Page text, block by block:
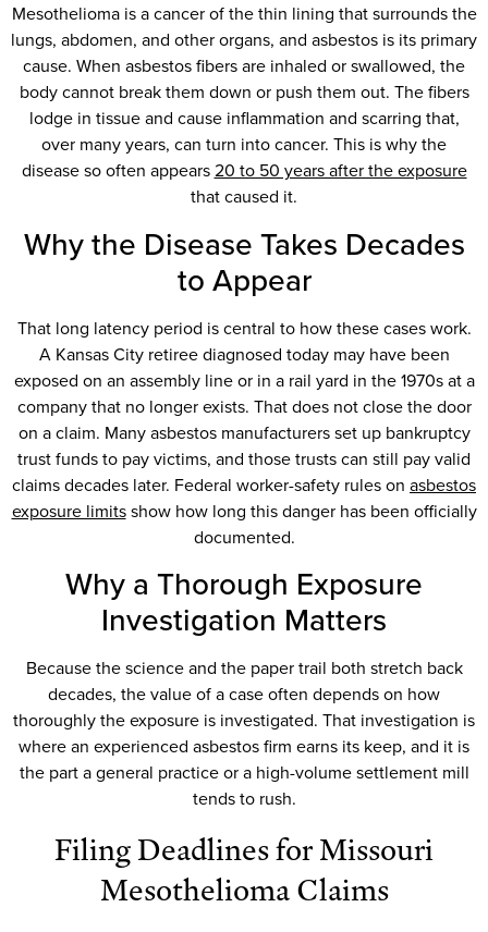
Mesothelioma is a cancer of the thin lining that surrounds the
lungs, abdomen, and other organs, and asbestos is its primary
cause. When asbestos fibers are inhaled or swallowed, the
body cannot break them down or push them out. The fibers
lodge in tissue and cause inflammation and scarring that,
over many years, can turn into cancer. This is why the
disease so often appears20 to 50 years after the exposure
that caused it.
Why the Disease Takes Decades
to Appear
That long latency period is central to how these cases work.
A Kansas City retiree diagnosed today may have been
exposed on an assembly line or in a rail yard in the 1970s at a
company that no longer exists. That does not close the door
on a claim. Many asbestos manufacturers set up bankruptcy
trust funds to pay victims, and those trusts can still pay valid
claims decades later. Federal worker-safety rules on asbestos
exposure limitsshow how long this danger has been officially
documented.
Why a Thorough Exposure
Investigation Matters
Because the science and the paper trail both stretch back
decades, the value of a case often depends on how
thoroughly the exposure is investigated. That investigation is
where an experienced asbestos firm earns its keep, and it is
the part a general practice or a high-volume settlement mill
tends to rush.
Filing Deadlines for Missouri
Mesothelioma Claims